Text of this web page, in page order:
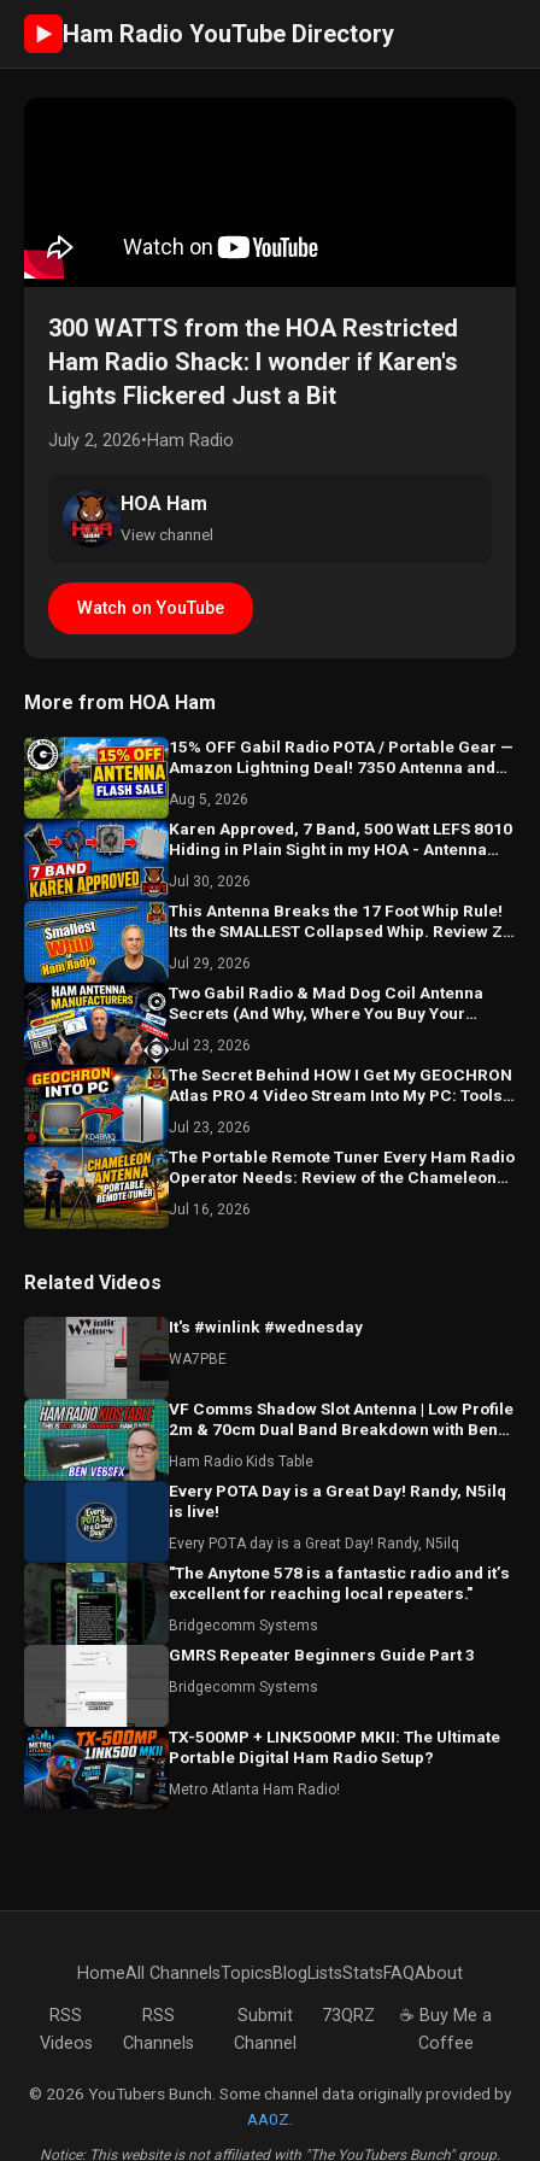
► Ham Radio YouTube Directory
300 WATTS from the HOA Restricted
Ham Radio Shack: I wonder if Karen's
Lights Flickered Just a Bit
July 2, 2026•Ham Radio
HOA Ham
View channel
Watch on YouTube
More from HOA Ham
15% OFF Gabil Radio POTA / Portable Gear —
Amazon Lightning Deal! 7350 Antenna and
Aug 5, 2026
Karen Approved, 7 Band, 500 Watt LEFS 8010
Hiding in Plain Sight in my HOA - Antenna
Jul 30, 2026
This Antenna Breaks the 17 Foot Whip Rule!
Its the SMALLEST Collapsed Whip. Review Z-
Jul 29, 2026
Two Gabil Radio & Mad Dog Coil Antenna
Secrets (And Why, Where You Buy Your
Jul 23, 2026
The Secret Behind HOW I Get My GEOCHRON
Atlas PRO 4 Video Stream Into My PC: Tools
Jul 23, 2026
The Portable Remote Tuner Every Ham Radio
Operator Needs: Review of the Chameleon
Jul 16, 2026
Related Videos
It's #winlink #wednesday
WA7PBE
VF Comms Shadow Slot Antenna | Low Profile
2m & 70cm Dual Band Breakdown with Ben
Ham Radio Kids Table
Every POTA Day is a Great Day! Randy, N5ilq
is live!
Every POTA day is a Great Day! Randy, N5ilq
"The Anytone 578 is a fantastic radio and it’s
excellent for reaching local repeaters."
Bridgecomm Systems
GMRS Repeater Beginners Guide Part 3
Bridgecomm Systems
TX-500MP + LINK500MP MKII: The Ultimate
Portable Digital Ham Radio Setup?
Metro Atlanta Ham Radio!
HomeAll ChannelsTopicsBlogListsStatsFAQAbout
RSS
Videos
RSS
Channels
Submit
Channel
73QRZ
☕ Buy Me a
Coffee
© 2026 YouTubers Bunch. Some channel data originally provided by
AA0Z
Notice: This website is not affiliated with "The YouTubers Bunch" group.